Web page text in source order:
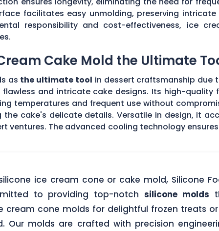
facilitates easy unmolding, preserving
responsibility and cost-effectiveness, ice
Cake Mold the Ultimate
as the ultimate tool in dessert craftsmanship
flawless and intricate cake designs. Its high-
temperatures and frequent use without
cake's delicate details. Versatile in design, it
ventures. The advanced cooling technology
ice cream cone or cake mold, Silicone
to providing top-notch silicone molds
cream cone molds for delightful frozen treats
Our molds are crafted with precision